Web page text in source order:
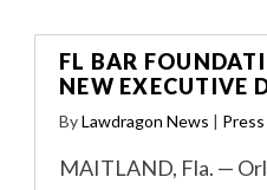
FL BAR
NEW EXECUTIVE
ByLawdragon News
MAITLAND, Fla. —